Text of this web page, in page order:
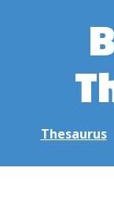
Thesaurus